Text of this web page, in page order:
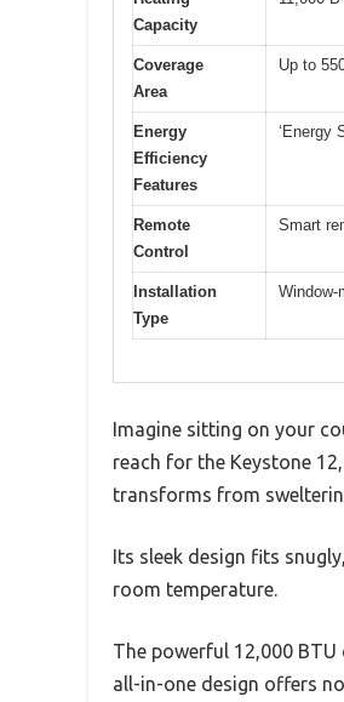
Capacity
Coverage
Area
Up to
Energy
Efficiency
Features
‘Energy
Remote
Control
Smart
Installation
Type
Window-
Imagine sitting on your
reach for the Keystone
transforms from
Its sleek design fits
room temperature.
The powerful 12,000
all-in-one design offers